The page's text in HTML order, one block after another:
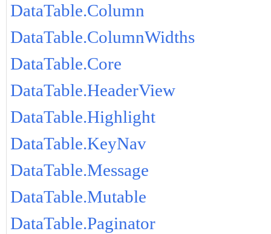
DataTable.Column
DataTable.ColumnWidths
DataTable.Core
DataTable.HeaderView
DataTable.Highlight
DataTable.KeyNav
DataTable.Message
DataTable.Mutable
DataTable.Paginator